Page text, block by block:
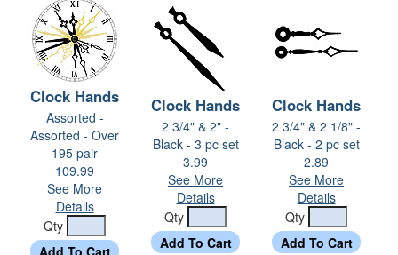
Clock Hands
Assorted -
Assorted - Over
195 pair
109.99
See More
Details
Qty
Clock Hands
2 3/4" & 2" -
Black - 3 pc set
3.99
See More
Details
Qty
Clock Hands
2 3/4" & 2 1/8" -
Black - 2 pc set
2.89
See More
Details
Qty